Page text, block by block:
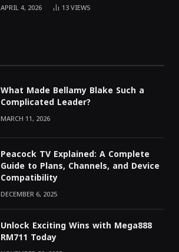
APRIL 4, 2026 13VIEWS
What Made Bellamy Blake Such a
Complicated Leader?
MARCH 11, 2026
Peacock TV Explained: A Complete
Guide to Plans, Channels, and Device
Compatibility
DECEMBER 6, 2025
Unlock Exciting Wins with Mega888
RM711 Today